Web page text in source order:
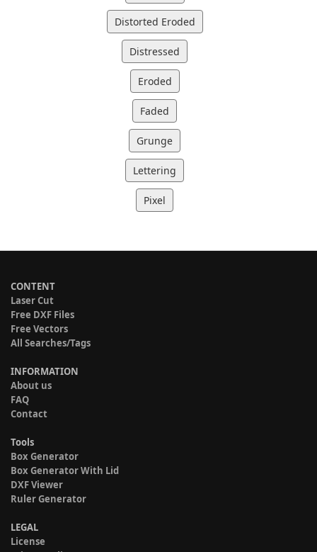
Distorted Eroded
Distressed
Eroded
Faded
Grunge
Lettering
Pixel
CONTENT
Laser Cut
Free DXF Files
Free Vectors
All Searches/Tags
INFORMATION
About us
FAQ
Contact
Tools
Box Generator
Box Generator With Lid
DXF Viewer
Ruler Generator
LEGAL
License